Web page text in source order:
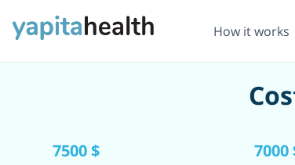
How it works
7500 $ 7000